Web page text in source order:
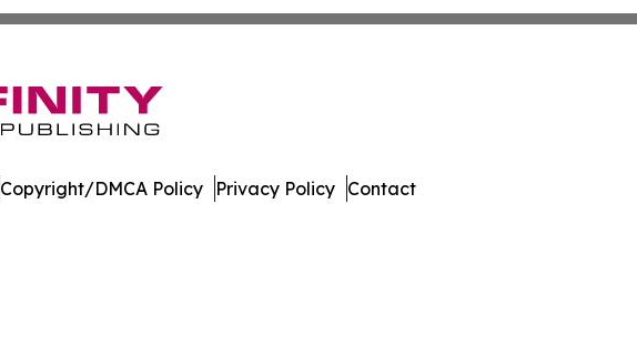
Copyright/DMCA Policy Privacy Policy Contact